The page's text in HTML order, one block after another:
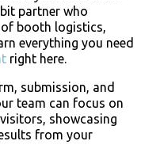
partner who
booth logistics,
everything you need
right here.
submission, and
team can focus on
showcasing
from your